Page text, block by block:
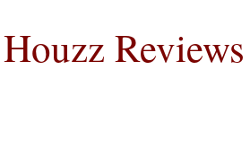
Houzz Reviews